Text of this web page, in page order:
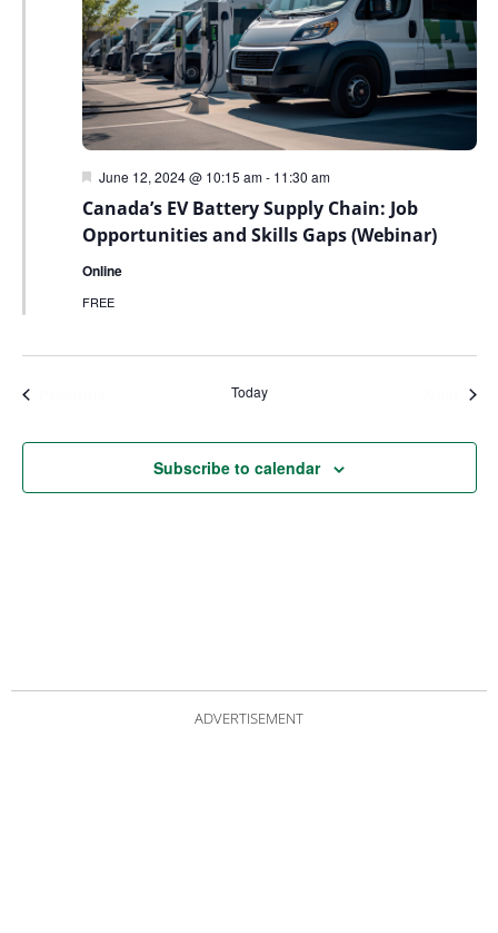
Canada’s EV Battery Supply Chain: Job
Opportunities and Skills Gaps (Webinar)
Featured
June 12, 2024 @ 10:15 am- 11:30 am
Online
FREE
Today
Subscribe to calendar
ADVERTISEMENT